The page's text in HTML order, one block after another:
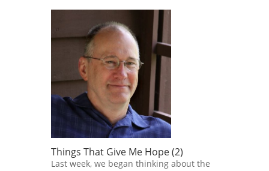
Things That Give Me Hope (2)
Last week, we began thinking about the